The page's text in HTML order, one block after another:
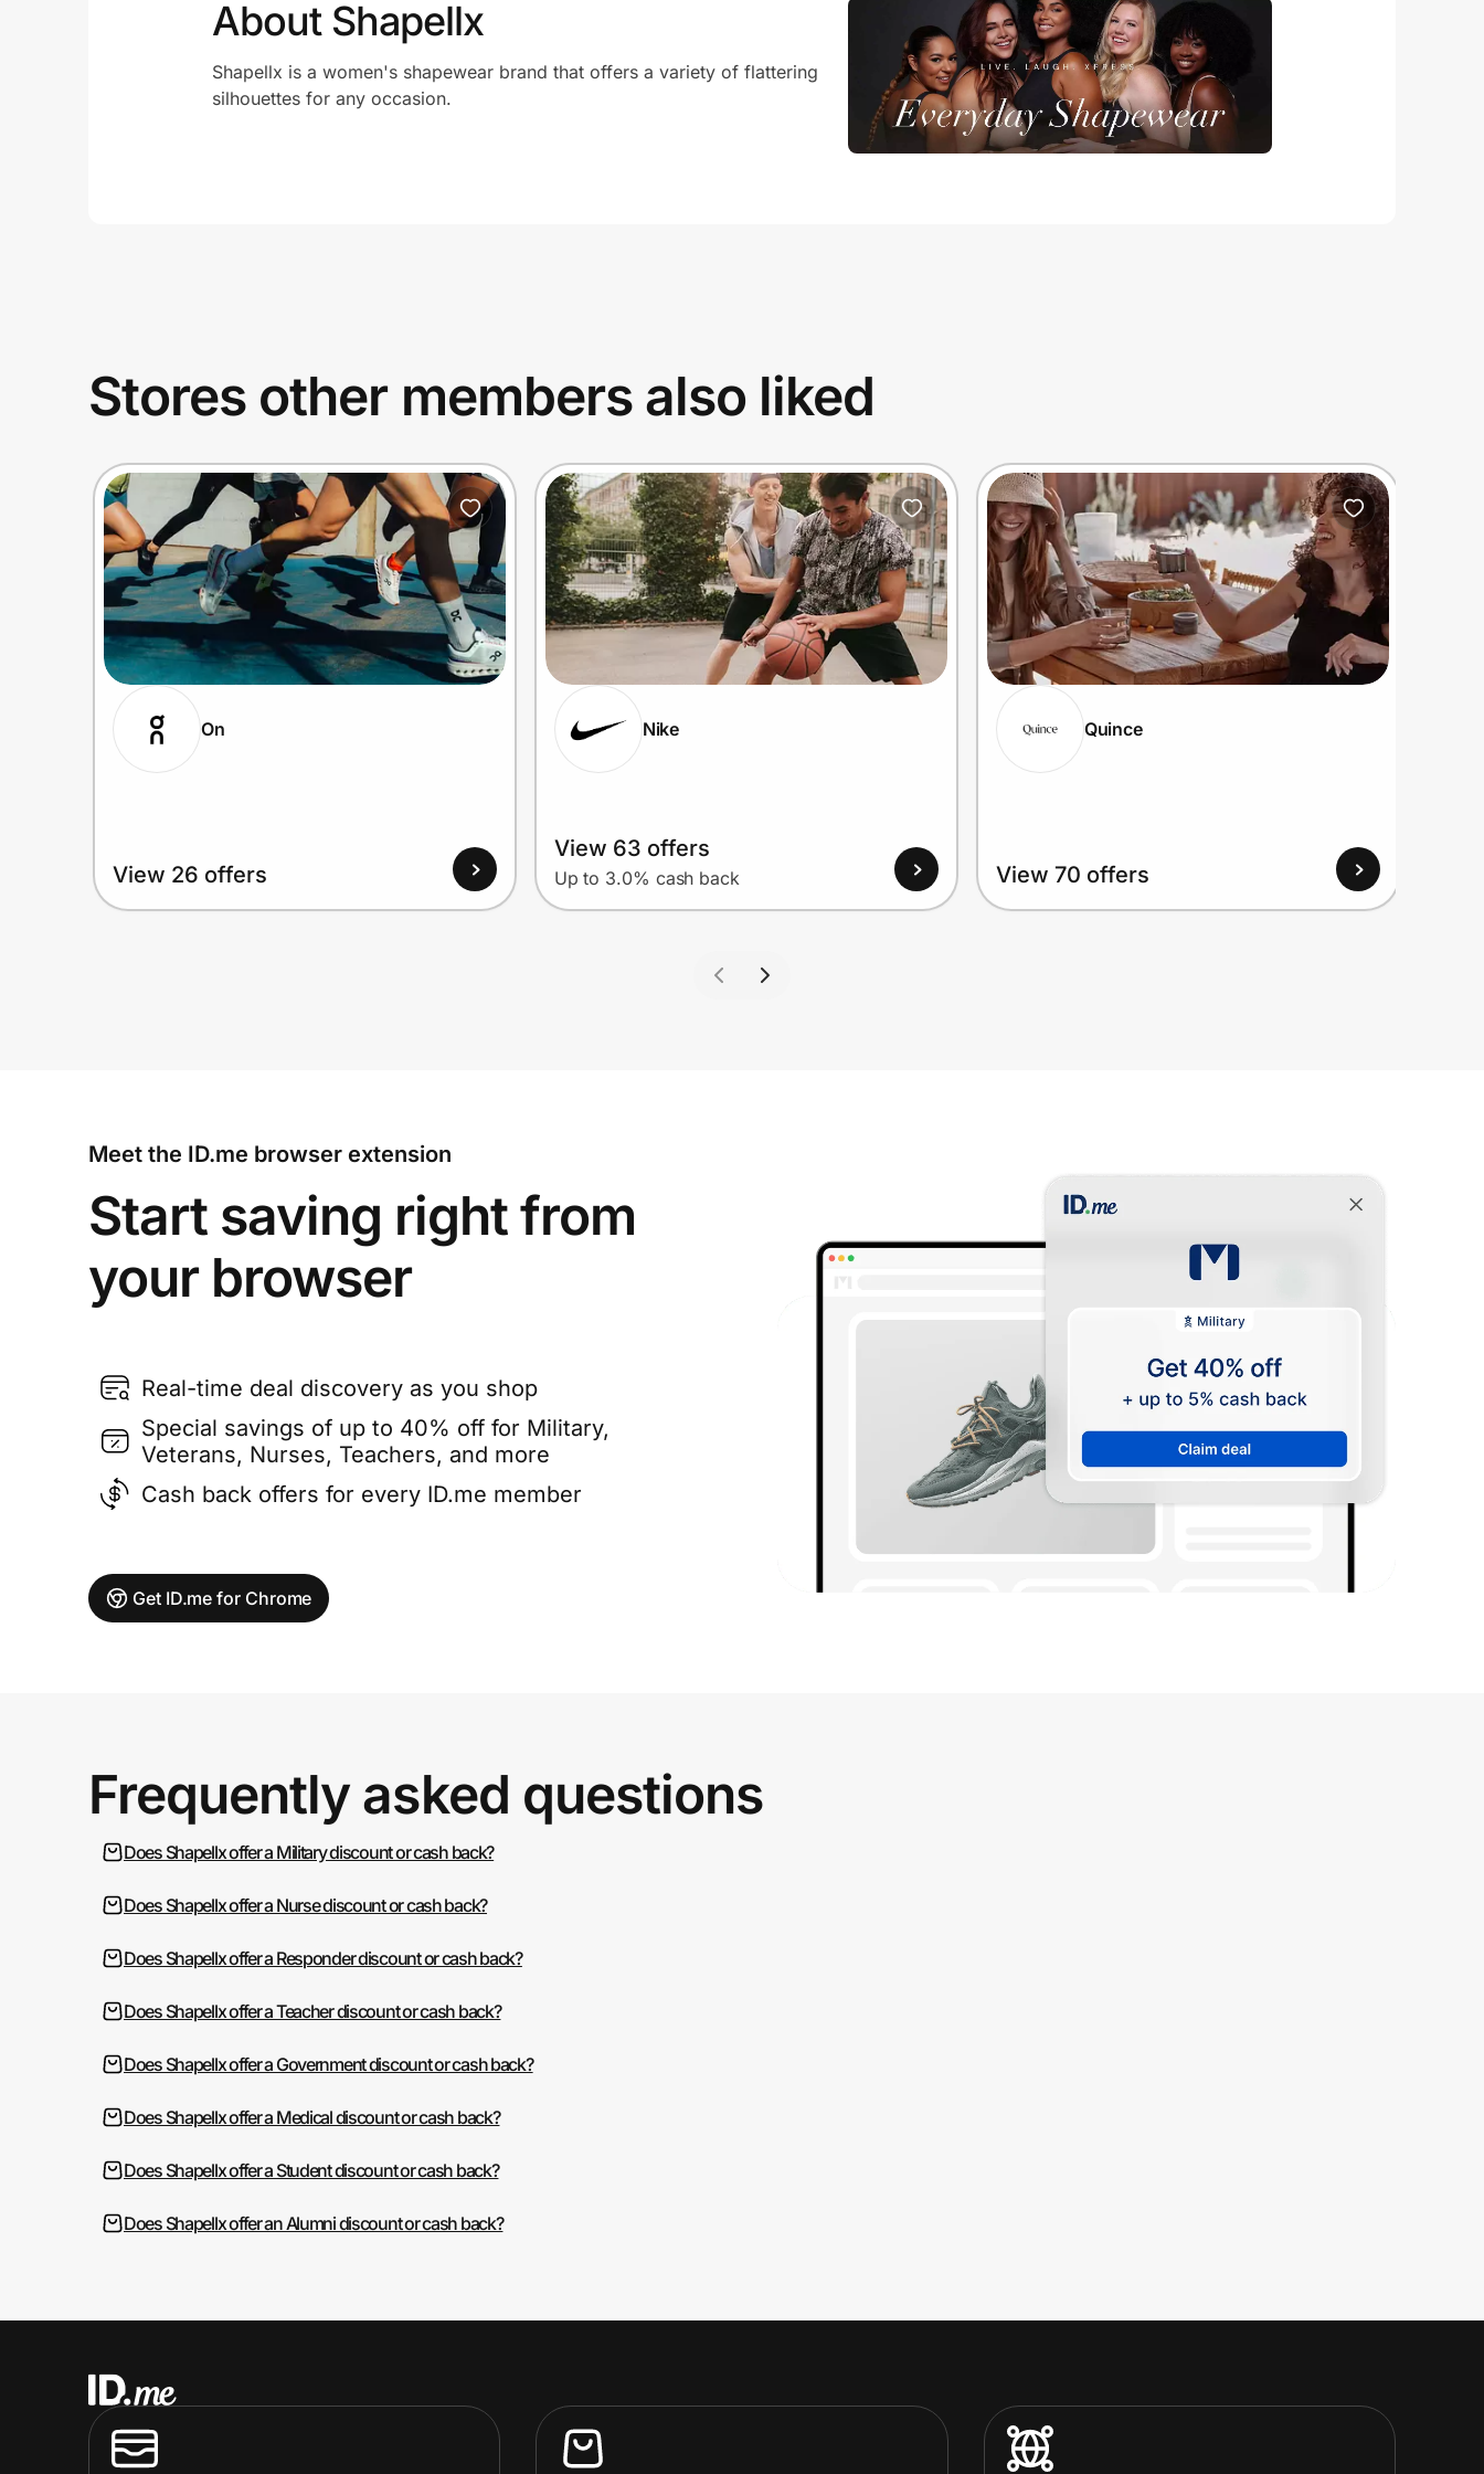
About Shapellx
Shapellx is a women's shapewear brand that offers a variety of flattering
silhouettes for any occasion.
Stores other members also liked
On
View 26 offers
Nike
View 63 offers
Up to 3.0% cash back
Quince
View 70 offers
Meet the ID.me browser extension
Start saving right from
your browser
Real-time deal discovery as you shop
Special savings of up to 40% off for Military,
Veterans, Nurses, Teachers, and more
Cash back offers for every ID.me member
Get ID.me for Chrome
Frequently asked questions
Does Shapellx offer a Military discount or cash back?
Does Shapellx offer a Nurse discount or cash back?
Does Shapellx offer a Responder discount or cash back?
Does Shapellx offer a Teacher discount or cash back?
Does Shapellx offer a Government discount or cash back?
Does Shapellx offer a Medical discount or cash back?
Does Shapellx offer a Student discount or cash back?
Does Shapellx offer an Alumni discount or cash back?